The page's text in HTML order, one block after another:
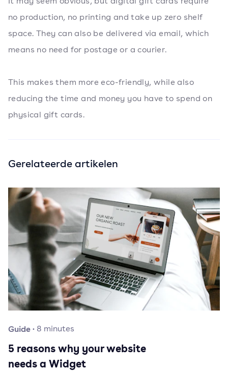
no production, no printing and take up zero shelf
space. They can also be delivered via email, which
means no need for postage or a courier.
This makes them more eco-friendly, while also
reducing the time and money you have to spend on
physical gift cards.
Gerelateerde artikelen
Guide· 8 minutes
5 reasons why your website
needs a Widget